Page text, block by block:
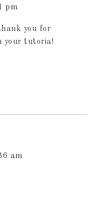
pm
you for
your tutoria!
am